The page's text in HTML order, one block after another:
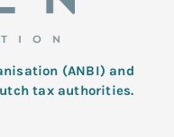
(ANBI) and
tax authorities.